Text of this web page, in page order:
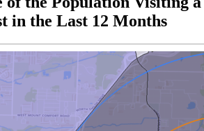
in the Last 12 Months